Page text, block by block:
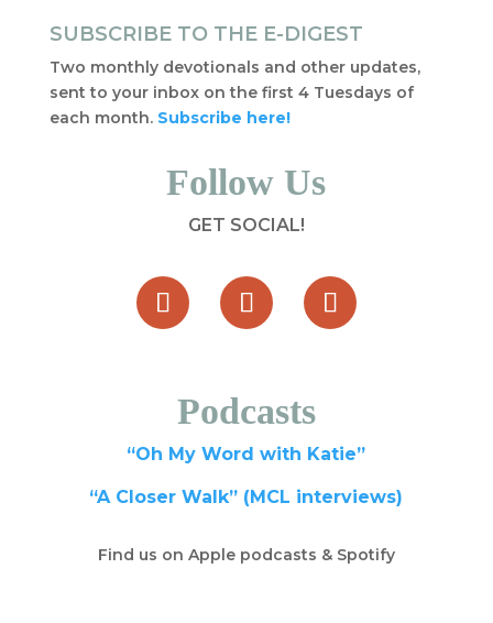
SUBSCRIBE TO THE E-DIGEST
Two monthly devotionals and other updates,
sent to your inbox on the first 4 Tuesdays of
each month. Subscribe here!
Follow Us
GET SOCIAL!
Podcasts
“Oh My Word with Katie”
“A Closer Walk” (MCL interviews)
Find us on Apple podcasts & Spotify